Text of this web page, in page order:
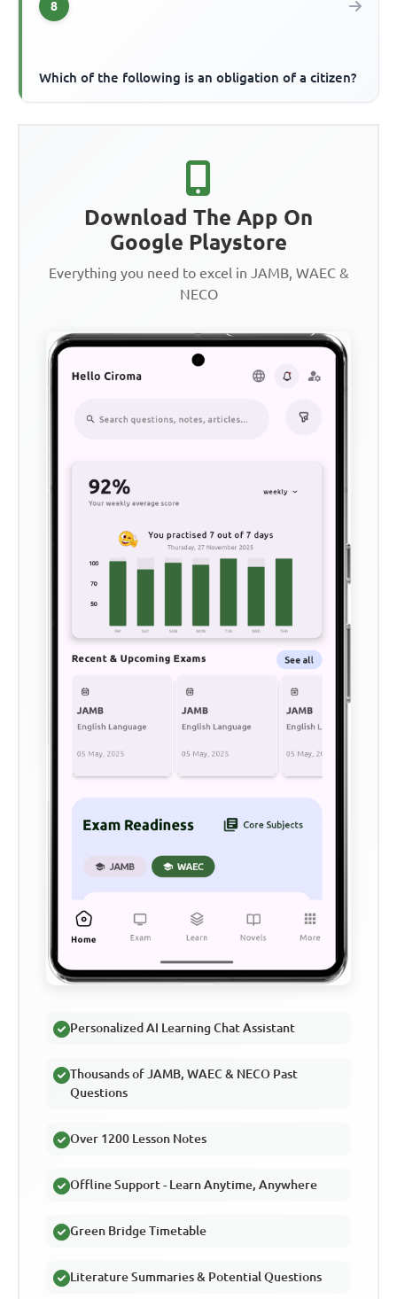
8
Which of the following is an obligation of a citizen?
Download The App On
Google Playstore
Everything you need to excel in JAMB, WAEC &
NECO
Personalized AI Learning Chat Assistant
Thousands of JAMB, WAEC & NECO Past
Questions
Over 1200 Lesson Notes
Offline Support - Learn Anytime, Anywhere
Green Bridge Timetable
Literature Summaries & Potential Questions